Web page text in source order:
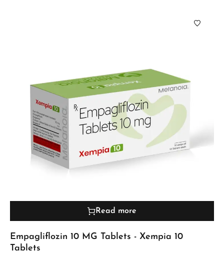
Read more
Empagliflozin 10 MG Tablets - Xempia 10
Tablets